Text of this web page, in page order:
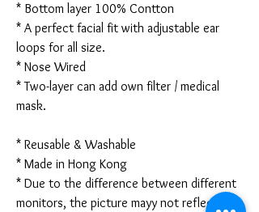
* Bottom layer 100% Contton
* A perfect facial fit with adjustable ear
loops for all size.
* Nose Wired
* Two-layer can add own filter / medical
mask.
* Reusable & Washable
* Made in Hong Kong
* Due to the difference between different
monitors, the picture mayy not reflect the